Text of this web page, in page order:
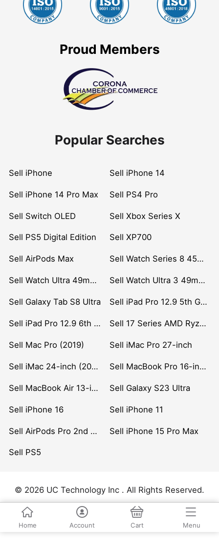
Proud Members
Popular Searches
Sell iPhone Sell iPhone 14
Sell iPhone 14 Pro Max Sell PS4 Pro
Sell Switch OLED Sell Xbox Series X
Sell PS5 Digital Edition Sell XP700
Sell AirPods Max Sell Watch Series 8 45mm Stainless Steel
Sell Watch Ultra 49mm Titanium Sell Watch Ultra 3 49mm Titanium
Sell Galaxy Tab S8 Ultra Sell iPad Pro 12.9 5th Gen (2021)
Sell iPad Pro 12.9 6th Gen (2022) Sell 17 Series AMD Ryzen 7 CPU
Sell Mac Pro (2019) Sell iMac Pro 27-inch
Sell iMac 24-inch (2021) Sell MacBook Pro 16-inch (2019)
Sell MacBook Air 13-inch (2022) Sell Galaxy S23 Ultra
Sell iPhone 16 Sell iPhone 11
Sell AirPods Pro 2nd Gen Sell iPhone 15 Pro Max
Sell PS5
© 2026 UC Technology Inc . All Rights Reserved.
Home Account Cart Menu